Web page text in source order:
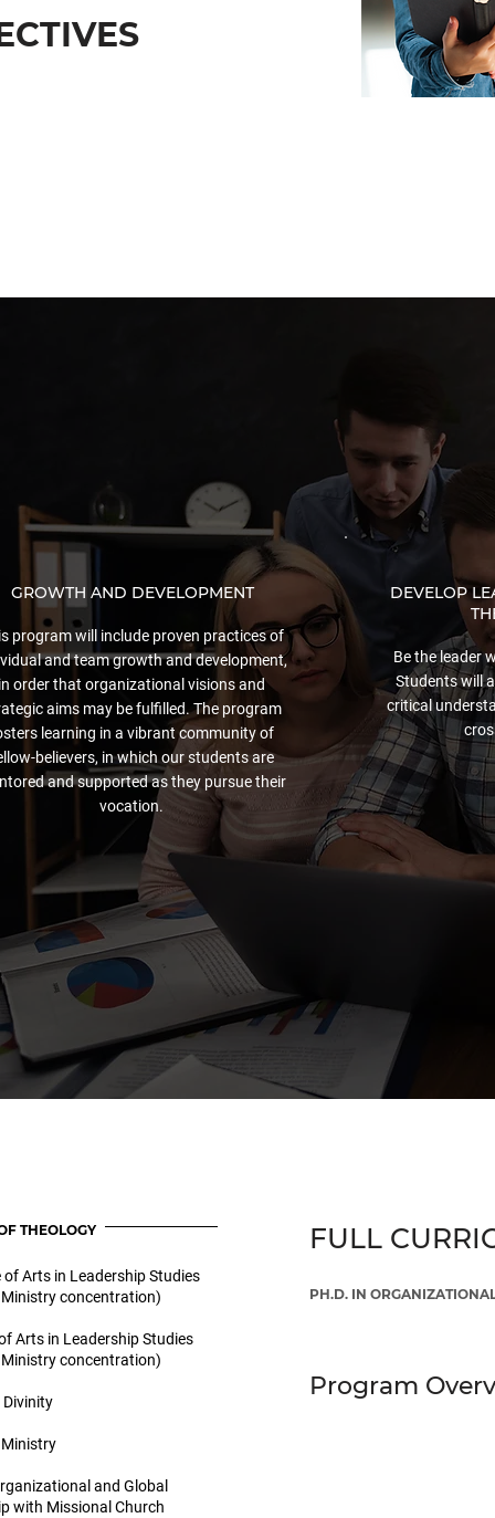
GROWTH AND DEVELOPMENT
program will include proven practices of
and team growth and development,
order that organizational visions and
aims may be fulfilled. The program
learning in a vibrant community of
believers, in which our students are
and supported as they pursue their
vocation.
DEVELOP
Be the leader
Students will
critical
THEOLOGY
of Arts in Leadership Studies
concentration)
Arts in Leadership Studies
concentration)
and Global
with Missional Church
FULL
PH.D. IN
Program